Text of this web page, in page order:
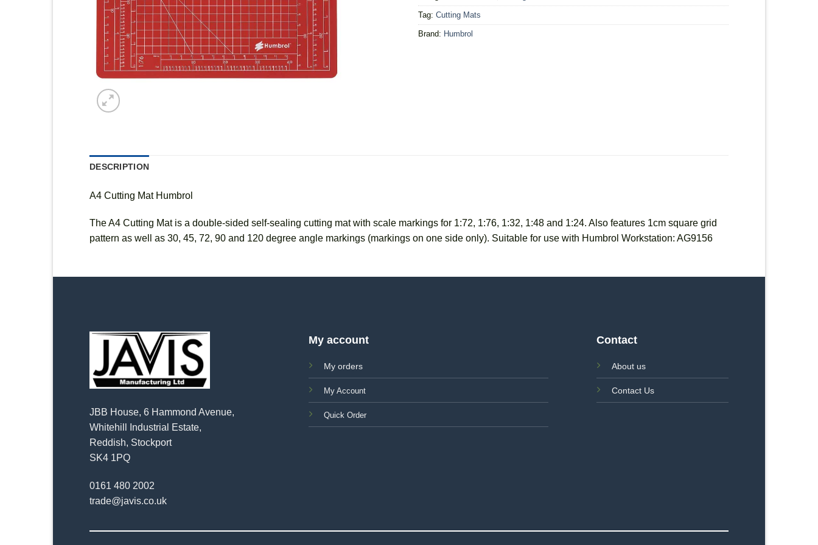
Tag: Cutting Mats
Brand: Humbrol
DESCRIPTION
A4 Cutting Mat Humbrol
The A4 Cutting Mat is a double-sided self-sealing cutting mat with scale markings for 1:72, 1:76, 1:32, 1:48 and 1:24. Also features 1cm square grid
pattern as well as 30, 45, 72, 90 and 120 degree angle markings (markings on one side only). Suitable for use with Humbrol Workstation: AG9156
JBB House, 6 Hammond Avenue,
Whitehill Industrial Estate,
Reddish, Stockport
SK4 1PQ
0161 480 2002
trade@javis.co.uk
My account
My orders
My Account
Quick Order
Contact
About us
Contact Us